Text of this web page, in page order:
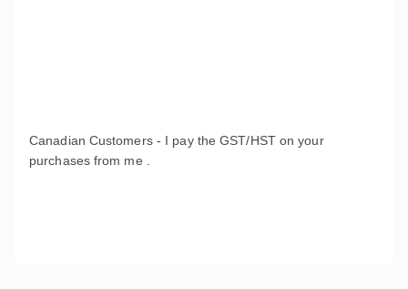
Canadian Customers - I pay the GST/HST on your
purchases from me .